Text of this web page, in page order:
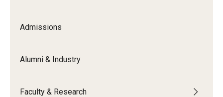
Admissions
Alumni & Industry
Faculty & Research